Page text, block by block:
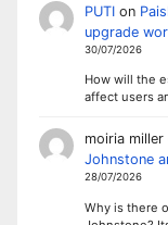
PUTIon
upgrade
30/07/2026
How will the
affect users
moiria miller
Johnstone
28/07/2026
Why is there